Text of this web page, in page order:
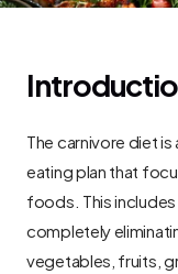
The carnivore diet
eating plan that
foods. This
completely
vegetables, fruits,